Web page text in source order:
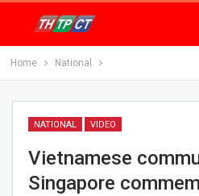
Home National
NATIONAL VIDEO
Vietnamese
Singapore